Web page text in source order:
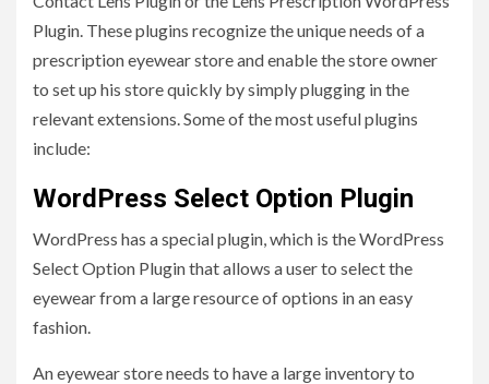
Plugin. These plugins recognize the unique needs of a
prescription eyewear store and enable the store owner
to set up his store quickly by simply plugging in the
relevant extensions. Some of the most useful plugins
include:
WordPress Select Option Plugin
WordPress has a special plugin, which is the WordPress
Select Option Pluginthat allows a user to select the
eyewear from a large resource of options in an easy
fashion.
An eyewear store needs to have a large inventory to